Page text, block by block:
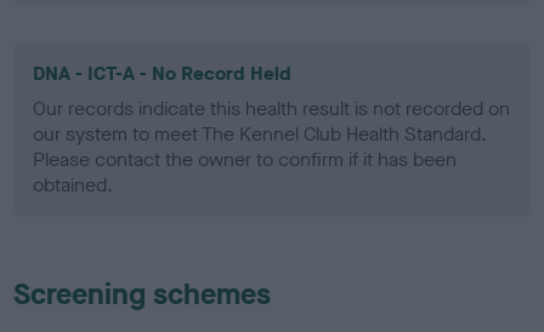
DNA - ICT-A - No Record Held
Our records indicate this health result is not recorded on
our system to meet The Kennel Club Health Standard.
Please contact the owner to confirm if it has been
obtained.
Screening schemes